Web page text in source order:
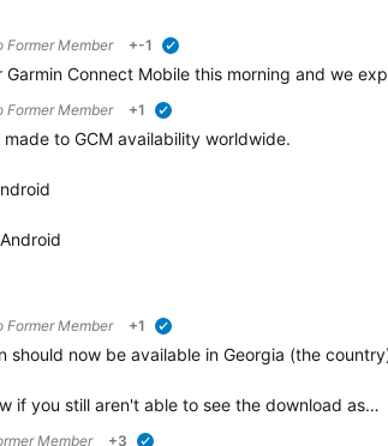
Former Member +-1
Connect Mobile this morning and we
Former Member +1
to GCM availability worldwide.
Former Member +1
should now be available in Georgia (the
if you still aren't able to see the download as…
Member +3